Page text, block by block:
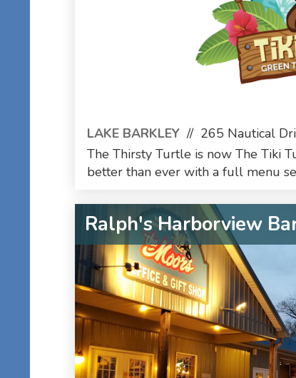
LAKE BARKLEY // 265 Nautical
The Thirsty Turtle is now The Tiki
better than ever with a full menu
Ralph's Harborview